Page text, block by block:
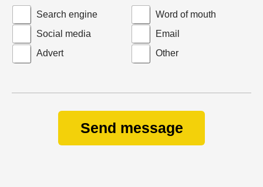
Search engine
Word of mouth
Social media
Email
Advert
Other
Send message